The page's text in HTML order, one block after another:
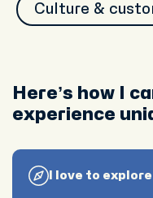
Culture &
Here’s how I
experience
I love to explore